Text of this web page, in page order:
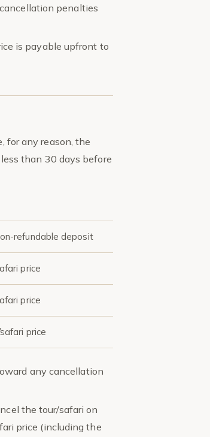
penalties
is payable upfront to
for any reason, the
than 30 days before
refundable deposit
price
price
price
any cancellation
the tour/safari on
price (including the